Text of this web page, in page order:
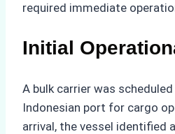
required immediate
Initial
A bulk carrier was
Indonesian port for cargo
arrival, the vessel identified